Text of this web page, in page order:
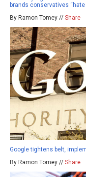
brands conservatives “hate
By Ramon Tomey // Share
Google tightens belt,
By Ramon Tomey // Share